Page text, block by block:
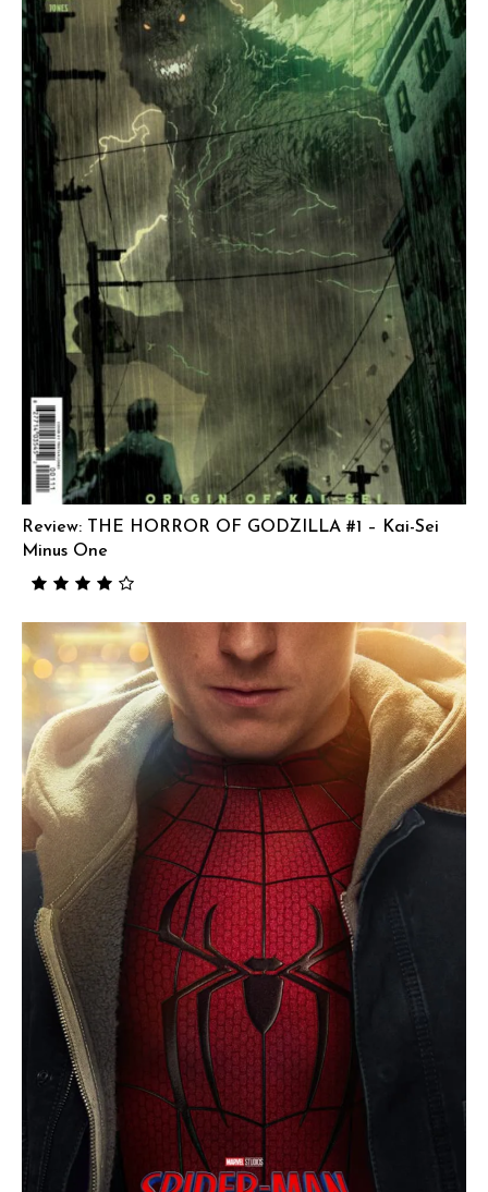
Review: THE HORROR OF GODZILLA #1 – Kai-Sei
Minus One